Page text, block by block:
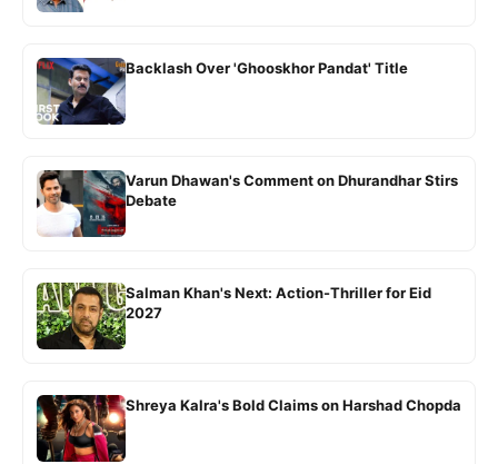
Backlash Over 'Ghooskhor Pandat' Title
Varun Dhawan's Comment on Dhurandhar Stirs
Debate
Salman Khan's Next: Action-Thriller for Eid
2027
Shreya Kalra's Bold Claims on Harshad Chopda